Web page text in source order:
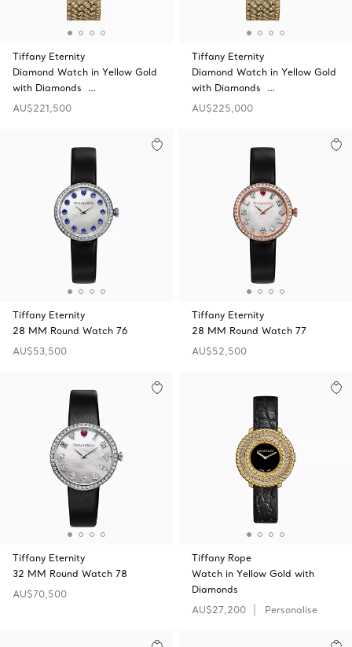
Tiffany Eternity
Diamond Watch in Yellow Gold
with Diamonds …
AU$221,500
Tiffany Eternity
Diamond Watch in Yellow Gold
with Diamonds …
AU$225,000
Tiffany Eternity
28 MM Round Watch 76
AU$53,500
Tiffany Eternity
28 MM Round Watch 77
AU$52,500
Tiffany Eternity
32 MM Round Watch 78
AU$70,500
Tiffany Rope
Watch in Yellow Gold with
Diamonds
AU$27,200
Personalise